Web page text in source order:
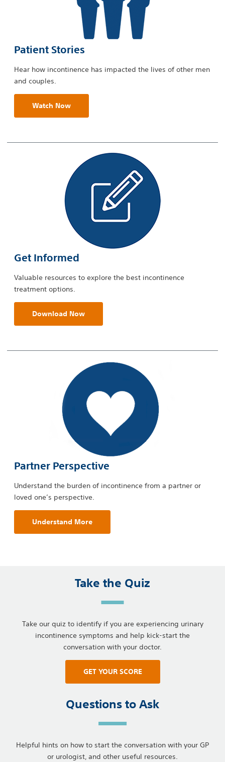
Patient Stories
Hear how incontinence has impacted the lives of other men
and couples.
Watch Now
Get Informed
Valuable resources to explore the best incontinence
treatment options.
Download Now
Partner Perspective
Understand the burden of incontinence from a partner or
loved one’s perspective.
Understand More
Take the Quiz
Take our quiz to identify if you are experiencing urinary
incontinence symptoms and help kick-start the
conversation with your doctor.
GET YOUR SCORE
Questions to Ask
Helpful hints on how to start the conversation with your GP
or urologist, and other useful resources.